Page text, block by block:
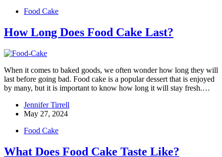
Food Cake
How Long Does Food Cake Last?
When it comes to baked goods, we often wonder how long they will
last before going bad. Food cake is a popular dessert that is enjoyed
by many, but it is important to know how long it will stay fresh.…
Jennifer Tirrell
May 27, 2024
Food Cake
What Does Food Cake Taste Like?